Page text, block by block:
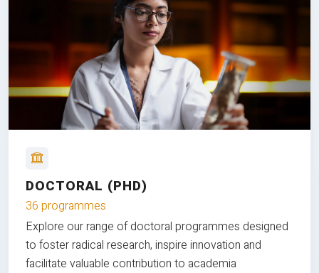
DOCTORAL (PHD)
36 programmes
Explore our range of doctoral programmes designed
to foster radical research, inspire innovation and
facilitate valuable contribution to academia